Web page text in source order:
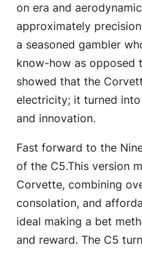
on era and
approximately
a seasoned gambler
know-how as opposed
showed that the
electricity; it turned
and innovation.
Fast forward to the
of the C5.This version
Corvette, combining
consolation, and
ideal making a bet
and reward. The C5